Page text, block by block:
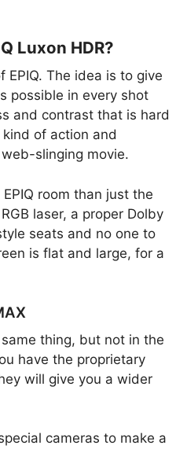
Luxon HDR?
The idea is to give
possible in every shot
and contrast that is hard
of action and
slinging movie.
room than just the
laser, a proper Dolby
seats and no one to
is flat and large, for a
thing, but not in the
have the proprietary
will give you a wider
cameras to make a